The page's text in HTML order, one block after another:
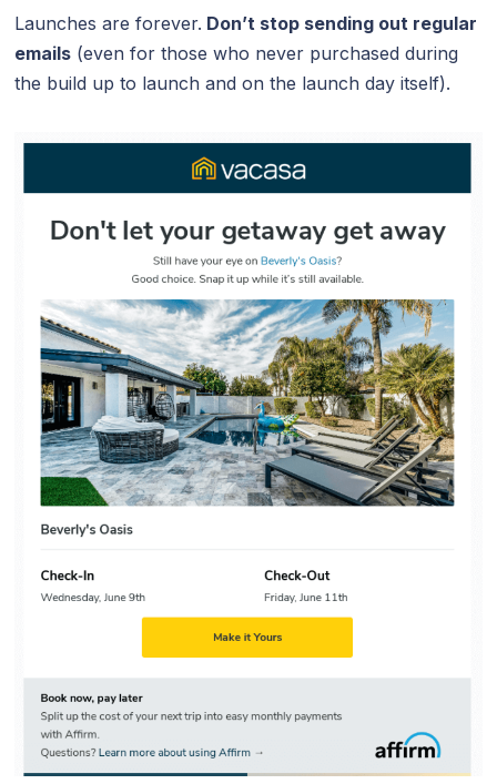
Launches are forever. Don’t stop sending out regular
emails (even for those who never purchased during
the build up to launch and on the launch day itself).